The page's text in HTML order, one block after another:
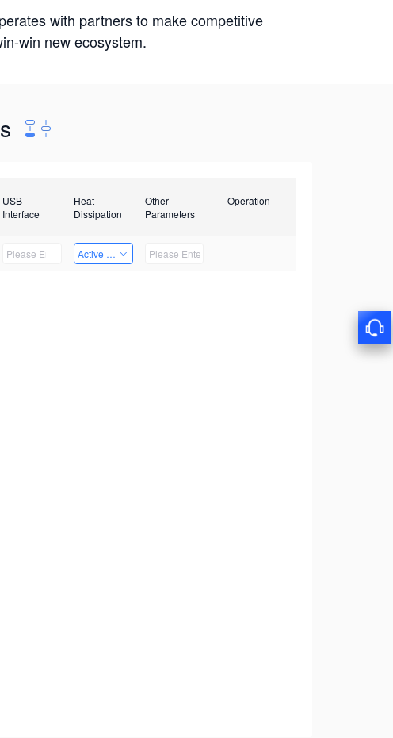
with partners to make competitive
win new ecosystem.
USB
Interface
Heat
Dissipation
Other
Parameters
Operation
Active Heat Dissipation